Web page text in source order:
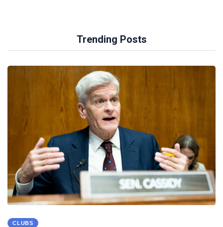
Trending Posts
CLUBS